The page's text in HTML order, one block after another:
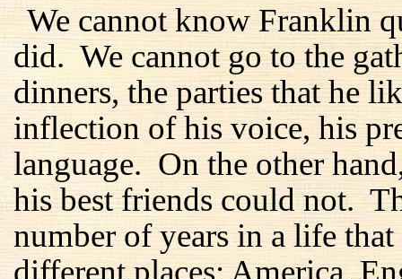
We cannot know Franklin
did. We cannot go to the
dinners, the parties that he
inflection of his voice, his
language. On the other
his best friends could not.
number of years in a life
different places: America,